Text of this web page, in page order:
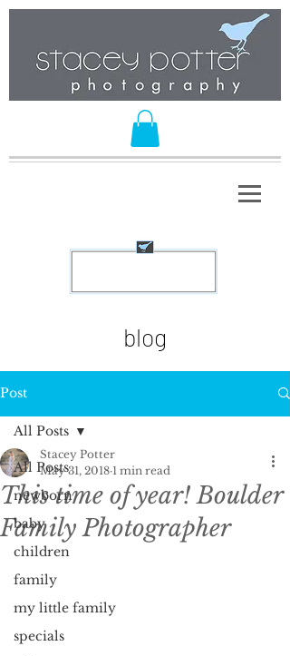
blog
Post
All Posts
newborn
baby
children
family
my little family
specials
All Posts
This time of year! Boulder
Family Photographer
Stacey Potter
May 31, 2018 1 min read